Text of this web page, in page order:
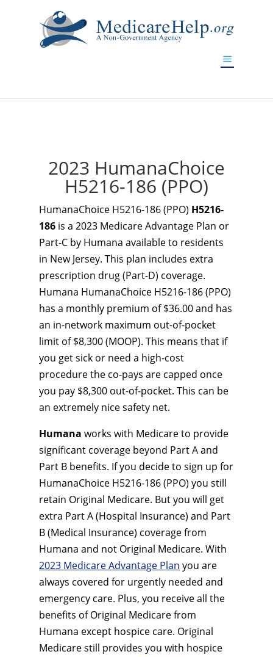
2023 HumanaChoice
H5216-186 (PPO)
HumanaChoice H5216-186 (PPO) H5216-
186 is a 2023 Medicare Advantage Plan or
Part-C by Humana available to residents
in New Jersey. This plan includes extra
prescription drug (Part-D) coverage.
Humana HumanaChoice H5216-186 (PPO)
has a monthly premium of $36.00 and has
an in-network maximum out-of-pocket
limit of $8,300 (MOOP). This means that if
you get sick or need a high-cost
procedure the co-pays are capped once
you pay $8,300 out-of-pocket. This can be
an extremely nice safety net.
Humana works with Medicare to provide
significant coverage beyond Part A and
Part B benefits. If you decide to sign up for
HumanaChoice H5216-186 (PPO) you still
retain Original Medicare. But you will get
extra Part A (Hospital Insurance) and Part
B (Medical Insurance) coverage from
Humana and not Original Medicare. With
2023 Medicare Advantage Plan you are
always covered for urgently needed and
emergency care. Plus, you receive all the
benefits of Original Medicare from
Humana except hospice care. Original
Medicare still provides you with hospice